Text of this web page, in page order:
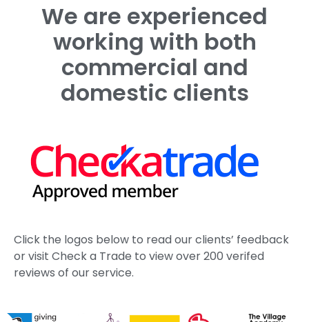
We are experienced
working with both
commercial and
domestic clients
Click the logos below to read our clients’ feedback
or visit Check a Trade to view over 200 verifed
reviews of our service.